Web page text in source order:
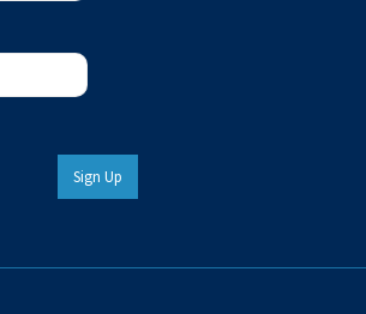
Sign Up